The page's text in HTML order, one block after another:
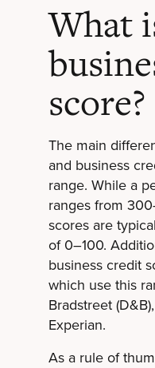
What
score?
The main
and business
range. While a
ranges from
scores are
of 0–100.
business credit
which use this
Bradstreet
Experian.
As a rule of